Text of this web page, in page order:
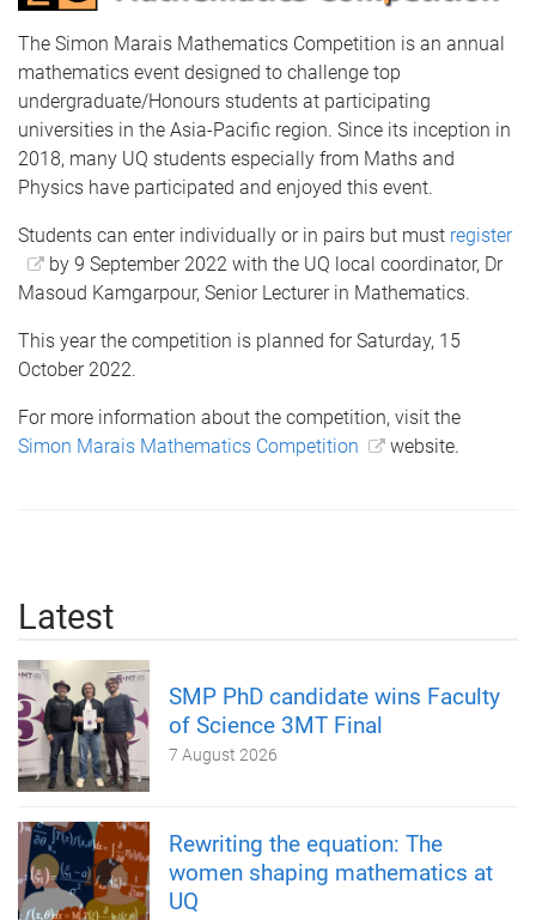
The Simon Marais Mathematics Competition is an annual
mathematics event designed to challenge top
undergraduate/Honours students at participating
universities in the Asia-Pacific region. Since its inception in
2018, many UQ students especially from Maths and
Physics have participated and enjoyed this event.
Students can enter individually or in pairs but must register
by 9 September 2022 with the UQ local coordinator, Dr
Masoud Kamgarpour, Senior Lecturer in Mathematics.
This year the competition is planned for Saturday, 15
October 2022.
For more information about the competition, visit the
Simon Marais Mathematics Competition
website.
Latest
SMP PhD candidate wins Faculty
of Science 3MT Final
7 August 2026
Rewriting the equation: The
women shaping mathematics at
UQ